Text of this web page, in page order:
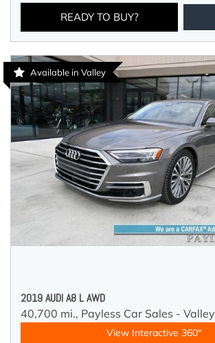
READY TO BUY?
Available in Valley
2019 AUDI A8 L AWD
40,700 mi., Payless Car Sales - Valley
View Interactive 360°